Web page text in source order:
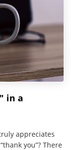
in a
appreciates
you”? There